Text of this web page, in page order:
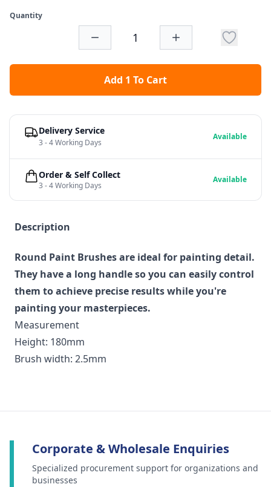
Quantity
Add 1 To Cart
Description
Round Paint Brushes are ideal for painting detail.
They have a long handle so you can easily control
them to achieve precise results while you're
painting your masterpieces.
Measurement
Height: 180mm
Brush width: 2.5mm
Delivery Service
3 - 4 Working Days
Available
Order & Self Collect
3 - 4 Working Days
Available
Corporate & Wholesale Enquiries
Specialized procurement support for organizations and
businesses